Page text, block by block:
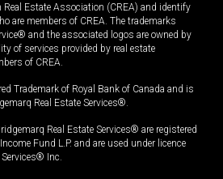
Real Estate Association (CREA) and identify
are members of CREA. The trademarks
and the associated logos are owned by
of services provided by real estate
of CREA.
Trademark of Royal Bank of Canada and is
Real Estate Services®.
Real Estate Services® are registered
Fund L.P. and are used under licence
Inc.